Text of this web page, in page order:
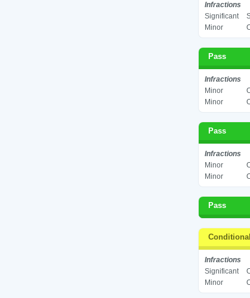
Infractions
Significant
Minor
Pass
Infractions
Minor
Minor
Pass
Infractions
Minor
Minor
Pass
Infractions
Significant
Minor